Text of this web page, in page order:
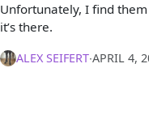
Unfortunately, I find
it’s there.
ALEX SEIFERT∙APRIL 4,